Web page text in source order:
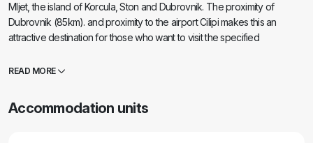
Mljet, the island of Korcula, Ston and Dubrovnik. The proximity of
Dubrovnik (85km). and proximity to the airport Cilipi makes this an
attractive destination for those who want to visit the specified
atmosphere that provides Sreser. In a word, Sreser is an ideal place for
READ MORE
Accommodation units